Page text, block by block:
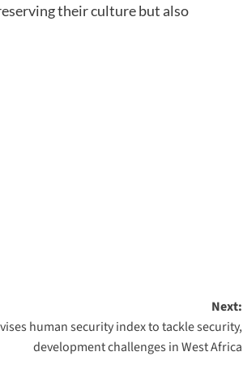
their culture but also
Next:
human security index to tackle security,
development challenges in West Africa